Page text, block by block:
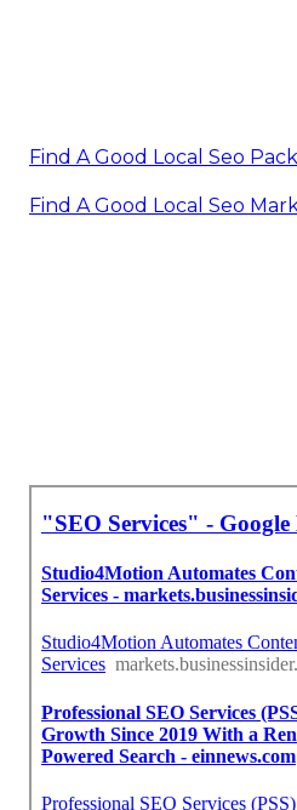
Find A Good Local Seo
Find A Good Local Seo